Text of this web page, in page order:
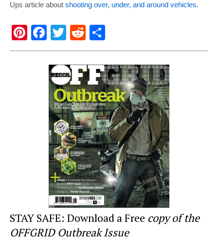
Ups article about shooting over, under, and around vehicles.
Pi
nt
F
a
c
e
b
o
o
k
T
wi
tt
er
R
e
d
di
t
h
ar
e
STAY SAFE: Download a Free copy of the
OFFGRID Outbreak Issue